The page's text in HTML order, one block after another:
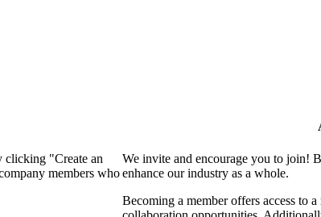
clicking "Create an
members who
We invite and encourage you to join!
enhance our industry as a whole.
Becoming a member offers access to